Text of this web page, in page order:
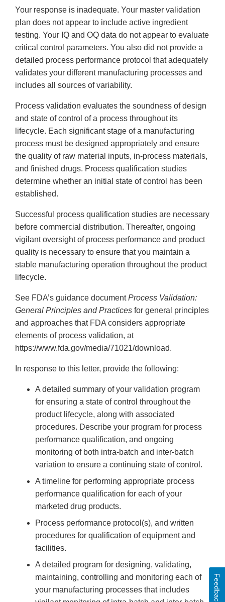
Your response is inadequate. Your master validation
plan does not appear to include active ingredient
testing. Your IQ and OQ data do not appear to evaluate
critical control parameters. You also did not provide a
detailed process performance protocol that adequately
validates your different manufacturing processes and
includes all sources of variability.
Process validation evaluates the soundness of design
and state of control of a process throughout its
lifecycle. Each significant stage of a manufacturing
process must be designed appropriately and ensure
the quality of raw material inputs, in-process materials,
and finished drugs. Process qualification studies
determine whether an initial state of control has been
established.
Successful process qualification studies are necessary
before commercial distribution. Thereafter, ongoing
vigilant oversight of process performance and product
quality is necessary to ensure that you maintain a
stable manufacturing operation throughout the product
lifecycle.
See FDA’s guidance documentProcess Validation:
General Principles and Practices for general principles
and approaches that FDA considers appropriate
elements of process validation, at
https://www.fda.gov/media/71021/download.
In response to this letter, provide the following:
A detailed summary of your validation program
for ensuring a state of control throughout the
product lifecycle, along with associated
procedures. Describe your program for process
performance qualification, and ongoing
monitoring of both intra-batch and inter-batch
variation to ensure a continuing state of control.
A timeline for performing appropriate process
performance qualification for each of your
marketed drug products.
Process performance protocol(s), and written
procedures for qualification of equipment and
facilities.
A detailed program for designing, validating,
maintaining, controlling and monitoring each of
your manufacturing processes that includes
Feedback